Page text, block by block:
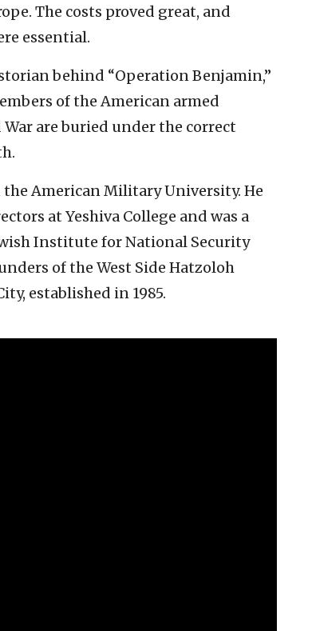
The costs proved great, and
essential.
behind “Operation Benjamin,”
of the American armed
are buried under the correct
American Military University. He
at Yeshiva College and was a
Institute for National Security
of the West Side Hatzoloh
established in 1985.